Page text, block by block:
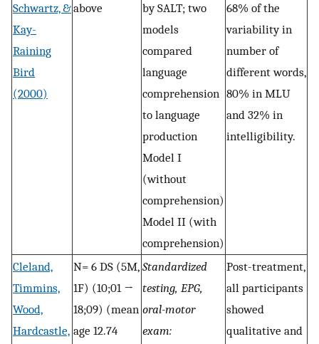
Schwartz, &
Kay-
Raining
Bird
(2000)
above
by SALT; two
models
compared
language
comprehension
to language
production
Model I
(without
comprehension)
Model II (with
comprehension)
68% of the
variability in
number of
different words,
80% in MLU
and 32% in
intelligibility.
Cleland,
Timmins,
Wood,
Hardcastle,
N= 6 DS (5M,
1F) (10;01 →
18;09) (mean
age 12.74
Standardized
testing, EPG,
oral-motor
exam:
Post-treatment,
all participants
showed
qualitative and